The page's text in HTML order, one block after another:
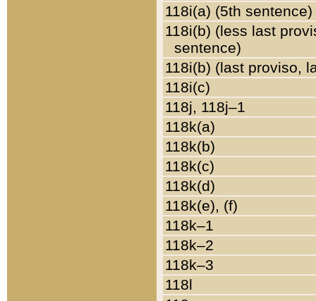
118i(a) (5th sentence)
118i(b) (less last
sentence)
118i(b) (last proviso,
118i(c)
118j, 118j–1
118k(a)
118k(b)
118k(c)
118k(d)
118k(e), (f)
118k–1
118k–2
118k–3
118l